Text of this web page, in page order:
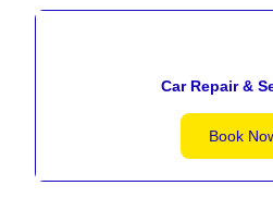
Car Repair &
Book